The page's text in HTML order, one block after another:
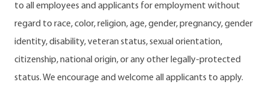
to all employees and applicants for employment without
regard to race, color, religion, age, gender, pregnancy, gender
identity, disability, veteran status, sexual orientation,
citizenship, national origin, or any other legally-protected
status. We encourage and welcome all applicants to apply.